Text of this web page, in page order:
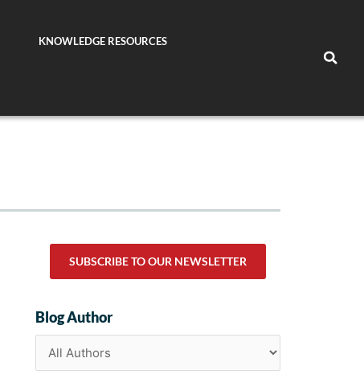
KNOWLEDGE RESOURCES
SUBSCRIBE TO OUR NEWSLETTER
Blog Author